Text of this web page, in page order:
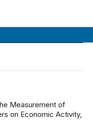
Measurement of
on Economic Activity,